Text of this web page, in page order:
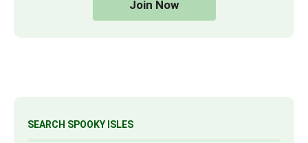
Join Now
SEARCH SPOOKY ISLES